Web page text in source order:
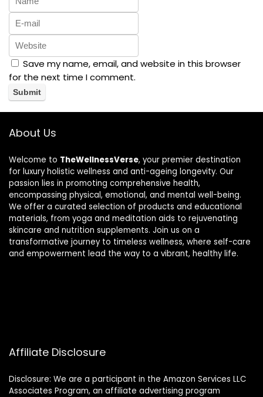
Save my name, email, and website in this browser
for the next time I comment.
About Us
Welcome to TheWellnessVerse, your premier destination
for luxury holistic wellness and anti-ageing longevity. Our
passion lies in promoting comprehensive health,
encompassing physical, emotional, and mental well-being.
We offer a curated selection of products and educational
materials, from yoga and meditation aids to rejuvenating
skincare and nutrition supplements. Join us on a
transformative journey to timeless wellness, where self-care
and empowerment lead the way to a vibrant, healthy life.
Affiliate Disclosure
Disclosure: We are a participant in the Amazon Services LLC
Associates Program, an affiliate advertising program